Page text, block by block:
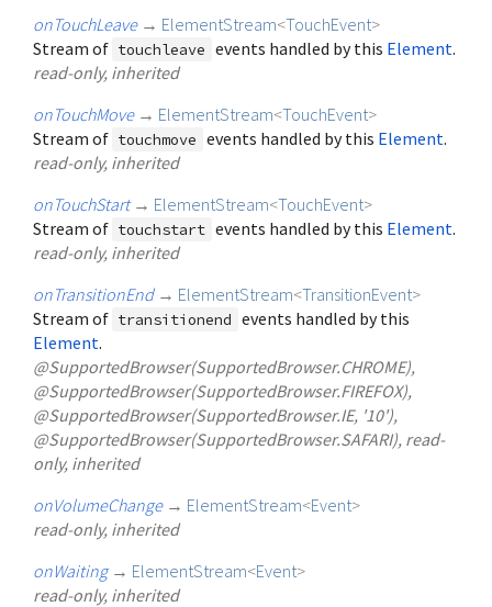
onTouchLeave → ElementStream<TouchEvent>
Stream of touchleave events handled by this Element.
read-only, inherited
onTouchMove → ElementStream<TouchEvent>
Stream of touchmove events handled by this Element.
read-only, inherited
onTouchStart → ElementStream<TouchEvent>
Stream of touchstart events handled by this Element.
read-only, inherited
onTransitionEnd → ElementStream<TransitionEvent>
Stream of transitionend events handled by this
Element.
@SupportedBrowser(SupportedBrowser.CHROME),
@SupportedBrowser(SupportedBrowser.FIREFOX),
@SupportedBrowser(SupportedBrowser.IE, '10'),
@SupportedBrowser(SupportedBrowser.SAFARI), read-
only, inherited
onVolumeChange → ElementStream<Event>
read-only, inherited
onWaiting → ElementStream<Event>
read-only, inherited